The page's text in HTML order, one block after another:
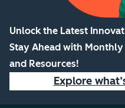
Unlock the Latest
Stay Ahead with Monthly
and Resources!
Explore